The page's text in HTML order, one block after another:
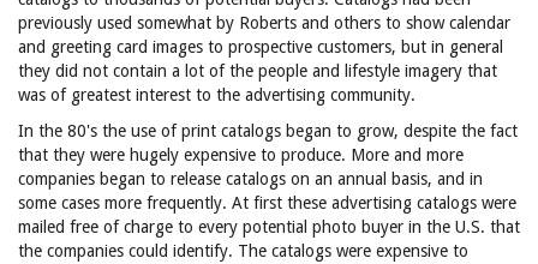
previously used somewhat by Roberts and others to show calendar
and greeting card images to prospective customers, but in general
they did not contain a lot of the people and lifestyle imagery that
was of greatest interest to the advertising community.
In the 80's the use of print catalogs began to grow, despite the fact
that they were hugely expensive to produce. More and more
companies began to release catalogs on an annual basis, and in
some cases more frequently. At first these advertising catalogs were
mailed free of charge to every potential photo buyer in the U.S. that
the companies could identify. The catalogs were expensive to